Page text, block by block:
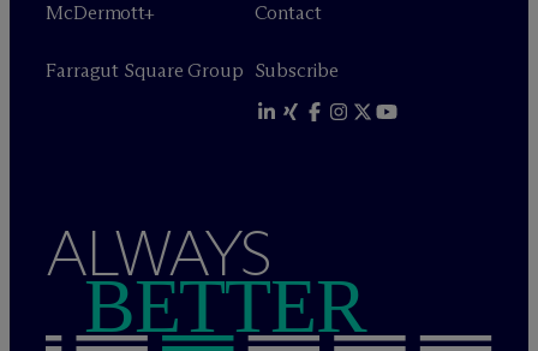
McDermott+
Farragut Square Group
Contact
Subscribe
ALWAYS
BETTER